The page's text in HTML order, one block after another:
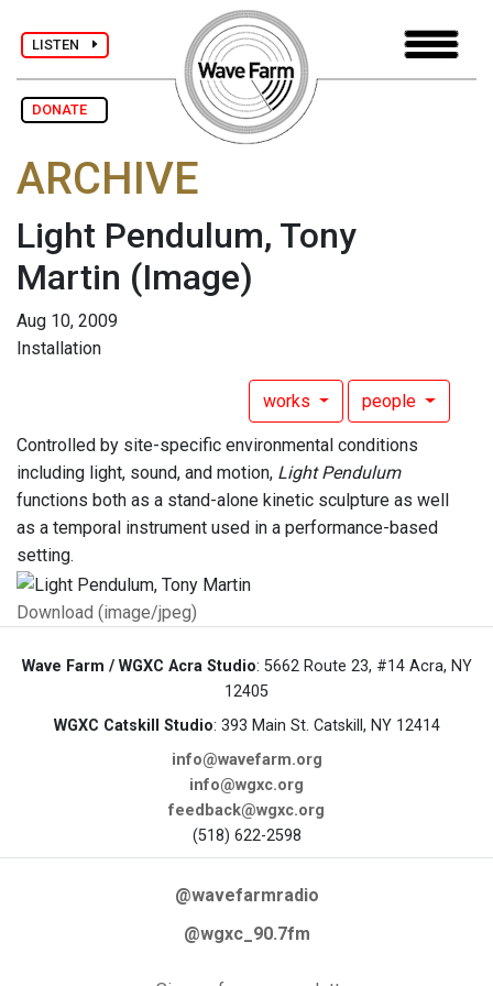
LISTEN
DONATE
ARCHIVE
Light Pendulum, Tony
Martin (Image)
Aug 10, 2009
Installation
works people
Controlled by site-specific environmental conditions
including light, sound, and motion, Light Pendulum
functions both as a stand-alone kinetic sculpture as well
as a temporal instrument used in a performance-based
setting.
Download (image/jpeg)
Wave Farm / WGXC Acra Studio: 5662 Route 23, #14 Acra, NY
12405
WGXC Catskill Studio: 393 Main St. Catskill, NY 12414
info@wavefarm.org
info@wgxc.org
feedback@wgxc.org
(518) 622-2598
@wavefarmradio
@wgxc_90.7fm